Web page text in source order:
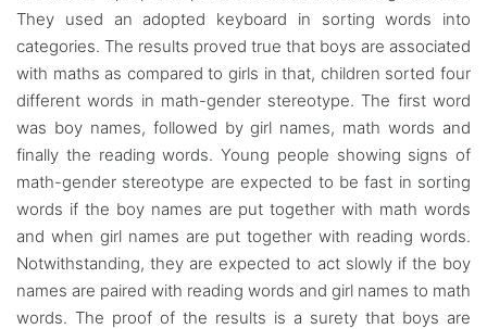
They used an adopted keyboard in sorting words into
categories. The results proved true that boys are associated
with maths as compared to girls in that, children sorted four
different words in math-gender stereotype. The first word
was boy names, followed by girl names, math words and
finally the reading words. Young people showing signs of
math-gender stereotype are expected to be fast in sorting
words if the boy names are put together with math words
and when girl names are put together with reading words.
Notwithstanding, they are expected to act slowly if the boy
names are paired with reading words and girl names to math
words. The proof of the results is a surety that boys are